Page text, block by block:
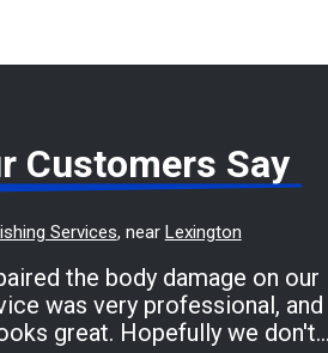
Customers Say
Services, near Lexington
the body damage on our
was very professional, and
great. Hopefully we don't